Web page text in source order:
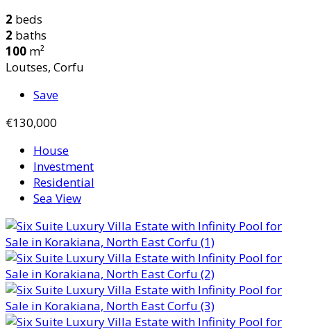
2 beds
2 baths
100 m²
Loutses, Corfu
Save
€130,000
House
Investment
Residential
Sea View